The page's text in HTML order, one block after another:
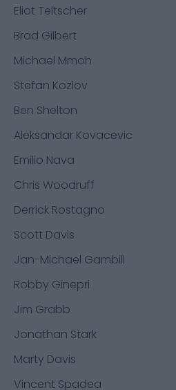
Eliot Teltscher
Brad Gilbert
Michael Mmoh
Stefan Kozlov
Ben Shelton
Aleksandar Kovacevic
Emilio Nava
Chris Woodruff
Derrick Rostagno
Scott Davis
Jan-Michael Gambill
Robby Ginepri
Jim Grabb
Jonathan Stark
Marty Davis
Vincent Spadea